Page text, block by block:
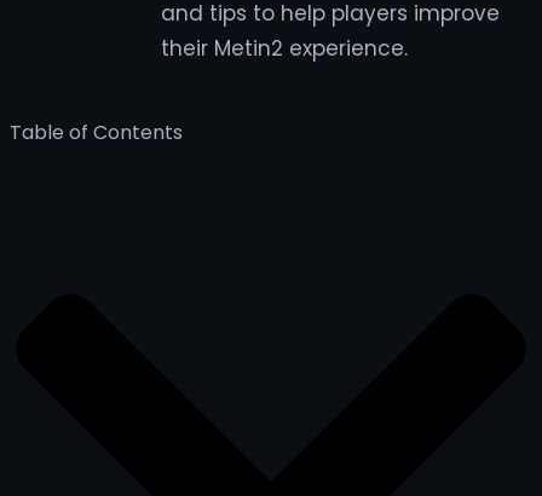
and tips to help players improve
their Metin2 experience.
Table of Contents